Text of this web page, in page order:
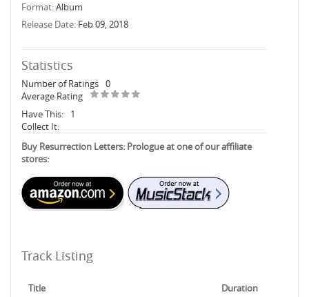
Format:Album
Release Date: Feb 09, 2018
Statistics
Number of Ratings 0
Average Rating
Have This:
1
Collect It:
Buy Resurrection Letters: Prologue at one of our affiliate
stores:
Track Listing
Title Duration